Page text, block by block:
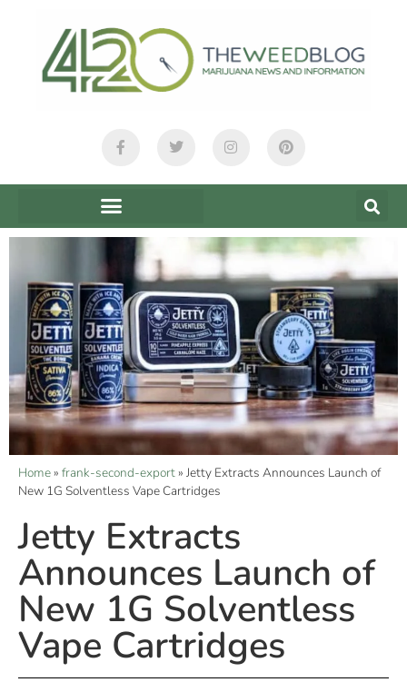
Home» frank-second-export» Jetty Extracts Announces Launch of
New 1G Solventless Vape Cartridges
Jetty Extracts
Announces Launch of
New 1G Solventless
Vape Cartridges